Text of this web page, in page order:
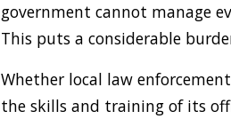
government cannot manage
This puts a considerable
Whether local law
the skills and training of its